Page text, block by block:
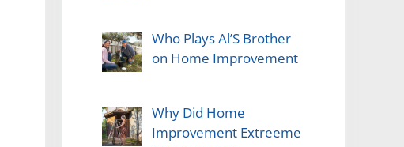
Who Plays Al’S Brother
on Home Improvement
Why Did Home
Improvement Extreeme